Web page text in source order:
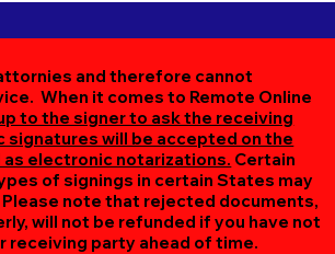
and therefore cannot
When it comes to Remote Online
to the signer to ask the receiving
will be accepted on the
as electronic notarizations. Certain
of signings in certain States may
note that rejected documents,
will not be refunded if you have not
receiving party ahead of time.